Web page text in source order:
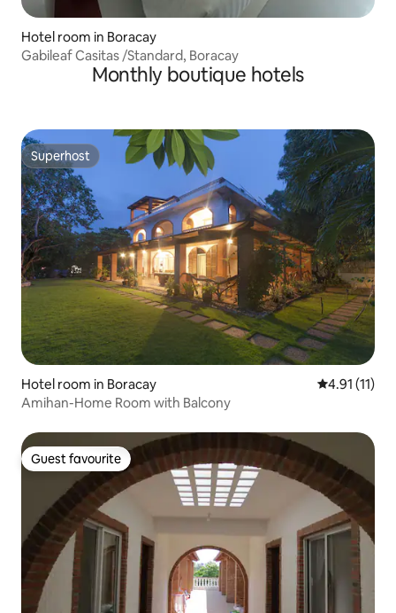
Hotel room in Boracay
Gabileaf Casitas /Standard, Boracay
Monthly boutique hotels
Superhost
Superhost
Hotel room in Boracay 4.91 out of 5
4.91 (11)
Amihan-Home Room with Balcony
Guest favourite
Guest favourite